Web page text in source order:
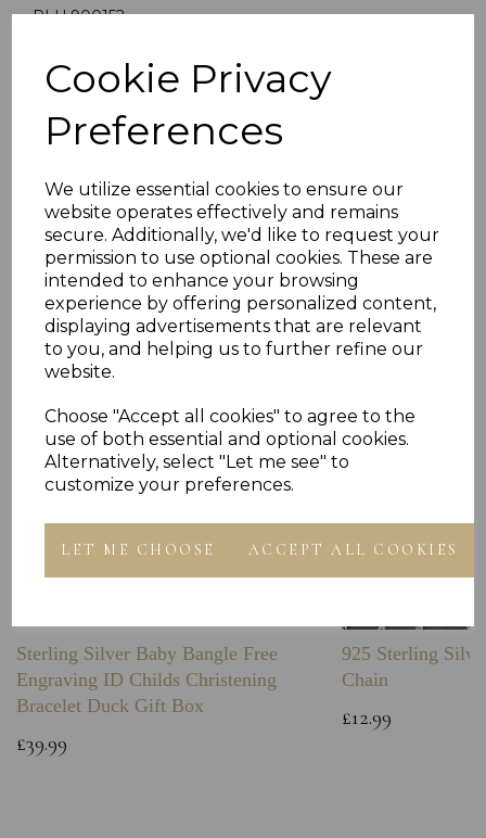
Cookie Privacy
Preferences
We utilize essential cookies to ensure our
website operates effectively and remains
secure. Additionally, we'd like to request your
permission to use optional cookies. These are
intended to enhance your browsing
experience by offering personalized content,
displaying advertisements that are relevant
to you, and helping us to further refine our
website.
Choose "Accept all cookies" to agree to the
use of both essential and optional cookies.
Alternatively, select "Let me see" to
customize your preferences.
LET ME CHOOSE ACCEPT ALL COOKIES
PLU 900152
Reviews
Others Also Bought
Sterling Silver Baby Bangle Free
Engraving ID Childs Christening
Bracelet Duck Gift Box
£39.99
925 Sterling
Chain
£12.99